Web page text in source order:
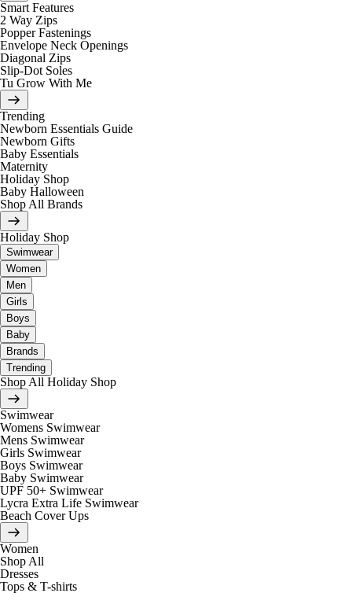
Smart Features
2 Way Zips
Popper Fastenings
Envelope Neck Openings
Diagonal Zips
Slip-Dot Soles
Tu Grow With Me
Trending
Newborn Essentials Guide
Newborn Gifts
Baby Essentials
Maternity
Holiday Shop
Baby Halloween
Shop All Brands
Holiday Shop
Swimwear
Women
Men
Girls
Boys
Baby
Brands
Trending
Shop All Holiday Shop
Swimwear
Womens Swimwear
Mens Swimwear
Girls Swimwear
Boys Swimwear
Baby Swimwear
UPF 50+ Swimwear
Lycra Extra Life Swimwear
Beach Cover Ups
Women
Shop All
Dresses
Tops & T-shirts